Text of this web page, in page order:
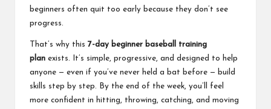
beginners often quit too early because they don’t see
progress.
That’s why this 7-day beginner baseball training
plan exists. It’s simple, progressive, and designed to help
anyone — even if you’ve never held a bat before — build
skills step by step. By the end of the week, you’ll feel
more confident in hitting, throwing, catching, and moving